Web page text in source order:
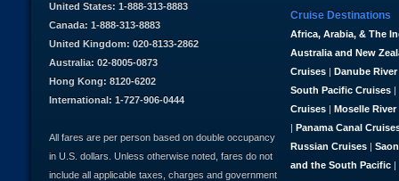
Cruise Destinations
Africa, Arabia, & The
Australia and New
Cruises | Danube
South Pacific Cruises |
Cruises | Moselle River
| Panama Canal
Russian Cruises |
and the South Pacific |
United States: 1-888-313-8883
Canada: 1-888-313-8883
United Kingdom: 020-8133-2862
Australia: 02-8005-0873
Hong Kong: 8120-6202
International: 1-727-906-0444
All fares are per person based on double occupancy
in U.S. dollars. Unless otherwise noted, fares do not
include all applicable taxes, charges and government